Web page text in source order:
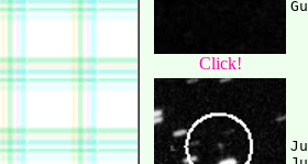
Click!